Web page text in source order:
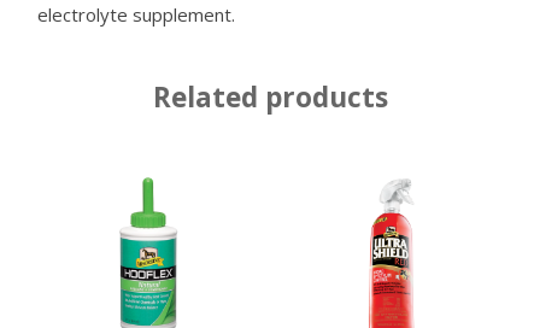
electrolyte supplement.
Related products